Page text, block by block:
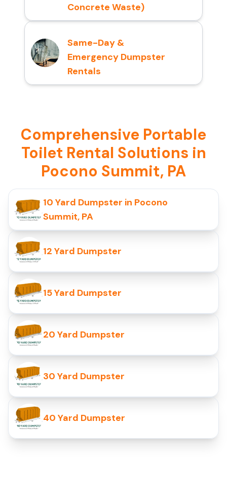
Concrete Waste)
Same-Day &
Emergency Dumpster
Rentals
Comprehensive Portable
Toilet Rental Solutions in
Pocono Summit, PA
10 Yard Dumpster in Pocono
Summit, PA
12 Yard Dumpster
15 Yard Dumpster
20 Yard Dumpster
30 Yard Dumpster
40 Yard Dumpster